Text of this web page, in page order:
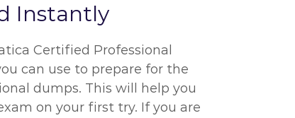
Instantly
Certified Professional
can use to prepare for the
dumps. This will help you
on your first try. If you are